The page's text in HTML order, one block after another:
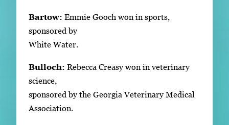
Bartow: Emmie Gooch won in sports,
sponsored by
White Water.
Bulloch: Rebecca Creasy won in veterinary
science,
sponsored by the Georgia Veterinary Medical
Association.